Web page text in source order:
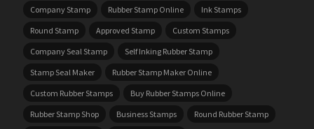
Company Stamp
Rubber Stamp Online
Ink Stamps
Round Stamp
Approved Stamp
Custom Stamps
Company Seal Stamp
Self Inking Rubber Stamp
Stamp Seal Maker
Rubber Stamp Maker Online
Custom Rubber Stamps
Buy Rubber Stamps Online
Rubber Stamp Shop
Business Stamps
Round Rubber Stamp